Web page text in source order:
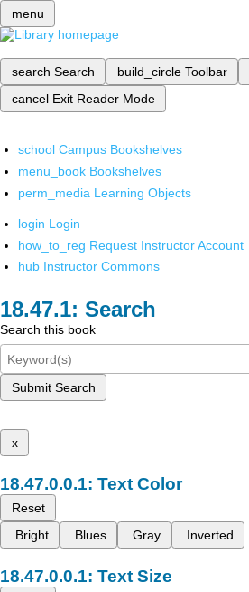
menu
search Search build_circle Toolbar
cancel Exit Reader Mode
school Campus Bookshelves
menu_book Bookshelves
perm_media Learning Objects
login Login
how_to_reg Request Instructor Account
hub Instructor Commons
Search
Search this book
Submit Search
x
Text Color
Reset
Bright
Blues Gray Inverted
Text Size